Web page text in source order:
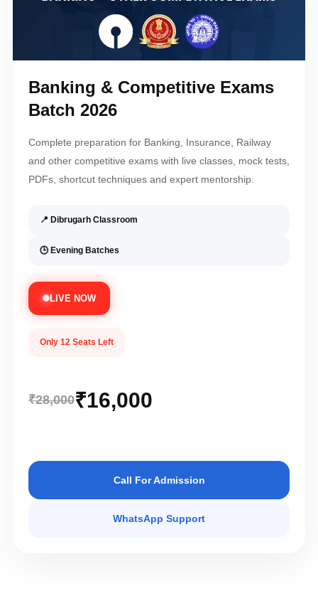
Banking & Competitive Exams
Batch 2026
Complete preparation for Banking, Insurance, Railway
and other competitive exams with live classes, mock tests,
PDFs, shortcut techniques and expert mentorship.
📍 Dibrugarh Classroom
🕒 Evening Batches
LIVE NOW
Only 12 Seats Left
₹28,000₹16,000
Call For Admission
WhatsApp Support